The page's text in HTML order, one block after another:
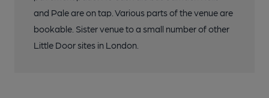
and Pale are on tap. Various parts of the venue are
bookable. Sister venue to a small number of other
Little Door sites in London.